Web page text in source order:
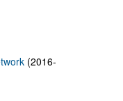
(2016-